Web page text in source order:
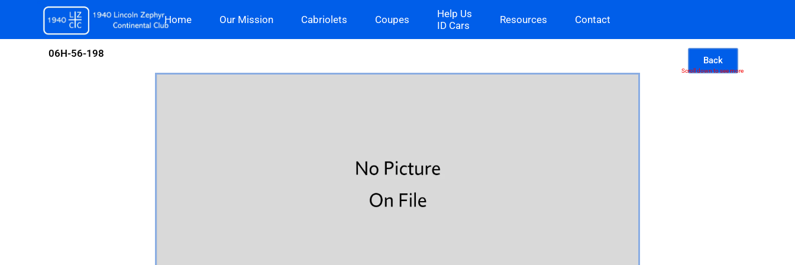
content
Home Our Mission Cabriolets Coupes
Help Us
ID Cars
Resources Contact
06H-56-198
Back
Scroll down to see more